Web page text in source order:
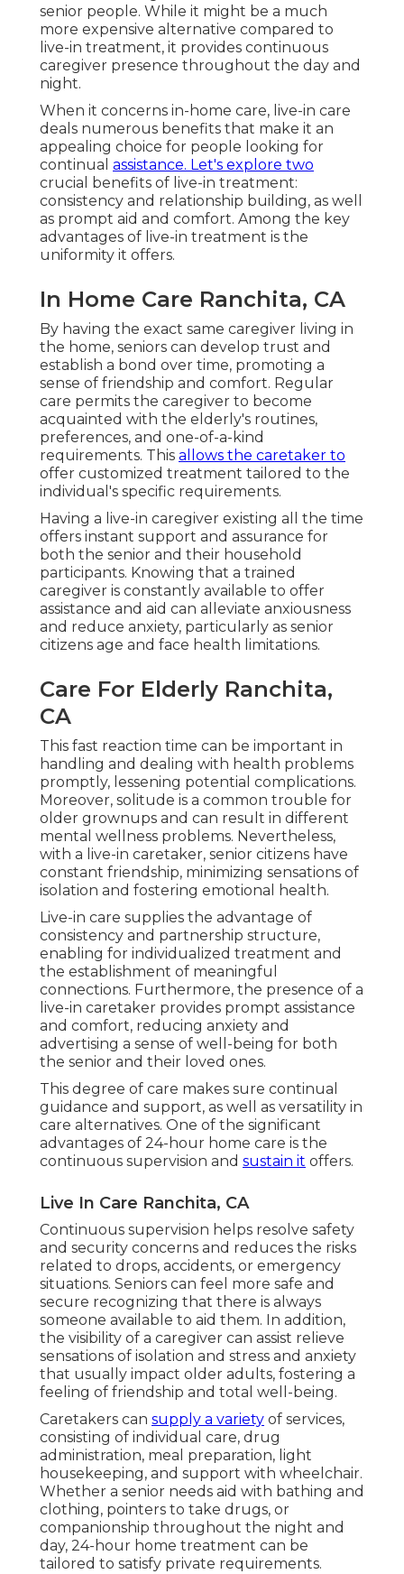
senior people. While it might be a much
more expensive alternative compared to
live-in treatment, it provides continuous
caregiver presence throughout the day and
night.
When it concerns in-home care, live-in care
deals numerous benefits that make it an
appealing choice for people looking for
continual assistance. Let's explore two
crucial benefits of live-in treatment:
consistency and relationship building, as well
as prompt aid and comfort. Among the key
advantages of live-in treatment is the
uniformity it offers.
In Home Care Ranchita, CA
By having the exact same caregiver living in
the home, seniors can develop trust and
establish a bond over time, promoting a
sense of friendship and comfort. Regular
care permits the caregiver to become
acquainted with the elderly's routines,
preferences, and one-of-a-kind
requirements. This allows the caretaker to
offer customized treatment tailored to the
individual's specific requirements.
Having a live-in caregiver existing all the time
offers instant support and assurance for
both the senior and their household
participants. Knowing that a trained
caregiver is constantly available to offer
assistance and aid can alleviate anxiousness
and reduce anxiety, particularly as senior
citizens age and face health limitations.
Care For Elderly Ranchita,
CA
This fast reaction time can be important in
handling and dealing with health problems
promptly, lessening potential complications.
Moreover, solitude is a common trouble for
older grownups and can result in different
mental wellness problems. Nevertheless,
with a live-in caretaker, senior citizens have
constant friendship, minimizing sensations of
isolation and fostering emotional health.
Live-in care supplies the advantage of
consistency and partnership structure,
enabling for individualized treatment and
the establishment of meaningful
connections. Furthermore, the presence of a
live-in caretaker provides prompt assistance
and comfort, reducing anxiety and
advertising a sense of well-being for both
the senior and their loved ones.
This degree of care makes sure continual
guidance and support, as well as versatility in
care alternatives. One of the significant
advantages of 24-hour home care is the
continuous supervision and sustain it offers.
Live In Care Ranchita, CA
Continuous supervision helps resolve safety
and security concerns and reduces the risks
related to drops, accidents, or emergency
situations. Seniors can feel more safe and
secure recognizing that there is always
someone available to aid them. In addition,
the visibility of a caregiver can assist relieve
sensations of isolation and stress and anxiety
that usually impact older adults, fostering a
feeling of friendship and total well-being.
Caretakers can supply a variety of services,
consisting of individual care, drug
administration, meal preparation, light
housekeeping, and support with wheelchair.
Whether a senior needs aid with bathing and
clothing, pointers to take drugs, or
companionship throughout the night and
day, 24-hour home treatment can be
tailored to satisfy private requirements.